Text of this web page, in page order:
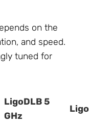
on the
and speed.
tuned for
LigoDLB 5
GHz